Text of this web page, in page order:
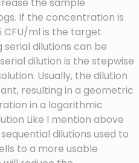
If the concentration is
CFU/ml is the target
dilutions can be
dilution is the stepwise
Usually, the dilution
resulting in a geometric
in a logarithmic
Like I mention above
dilutions used to
to a more usable